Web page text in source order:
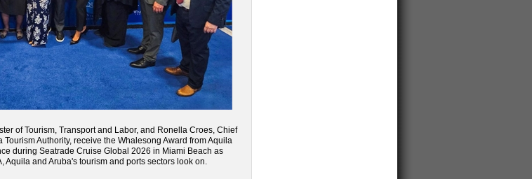
of Tourism, Transport and Labor, and Ronella Croes, Chief
Tourism Authority, receive the Whalesong Award from Aquila
during Seatrade Cruise Global 2026 in Miami Beach as
Aquila and Aruba's tourism and ports sectors look on.